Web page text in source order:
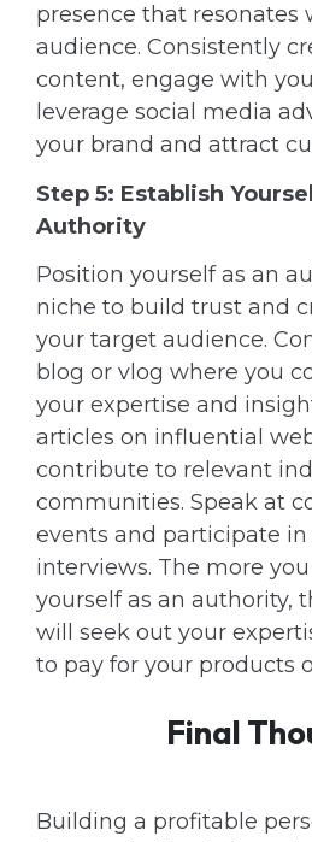
presence that resonates
audience. Consistently
content, engage with
leverage social media
your brand and attract
Step 5: Establish
Authority
Position yourself as an
niche to build trust and
your target audience.
blog or vlog where you
your expertise and
articles on influential
contribute to relevant
communities. Speak at
events and participate in
interviews. The more
yourself as an authority,
will seek out your
to pay for your products
Final
Building a profitable